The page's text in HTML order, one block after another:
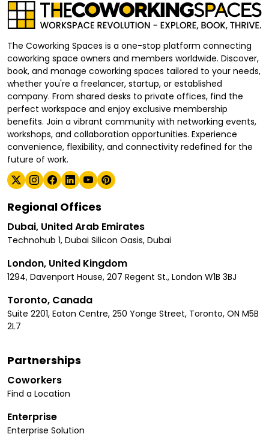
The Coworking Spaces is a one-stop platform connecting
coworking space owners and members worldwide. Discover,
book, and manage coworking spaces tailored to your needs,
whether you're a freelancer, startup, or established
company. From shared desks to private offices, find the
perfect workspace and enjoy exclusive membership
benefits. Join a vibrant community with networking events,
workshops, and collaboration opportunities. Experience
convenience, flexibility, and connectivity redefined for the
future of work.
Regional Offices
Dubai, United Arab Emirates
Technohub 1, Dubai Silicon Oasis, Dubai
London, United Kingdom
1294, Davenport House, 207 Regent St., London W1B 3BJ
Toronto, Canada
Suite 2201, Eaton Centre, 250 Yonge Street, Toronto, ON M5B
2L7
Partnerships
Coworkers
Find a Location
Enterprise
Enterprise Solution